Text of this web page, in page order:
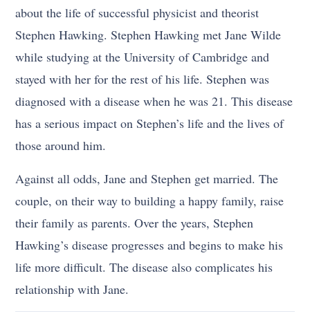
about the life of successful physicist and theorist
Stephen Hawking. Stephen Hawking met Jane Wilde
while studying at the University of Cambridge and
stayed with her for the rest of his life. Stephen was
diagnosed with a disease when he was 21. This disease
has a serious impact on Stephen’s life and the lives of
those around him.
Against all odds, Jane and Stephen get married. The
couple, on their way to building a happy family, raise
their family as parents. Over the years, Stephen
Hawking’s disease progresses and begins to make his
life more difficult. The disease also complicates his
relationship with Jane.